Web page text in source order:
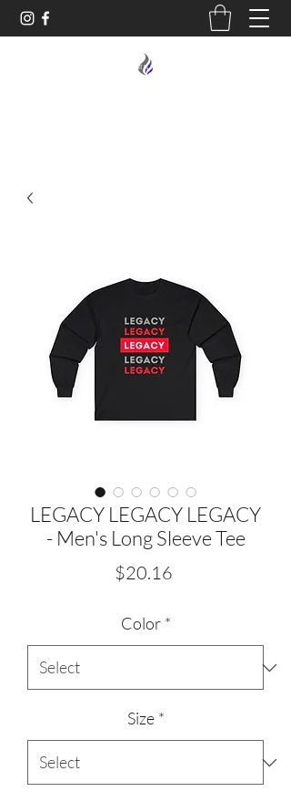
LEGACY LEGACY LEGACY
- Men's Long Sleeve Tee
$20.16Price
Color *
Size *